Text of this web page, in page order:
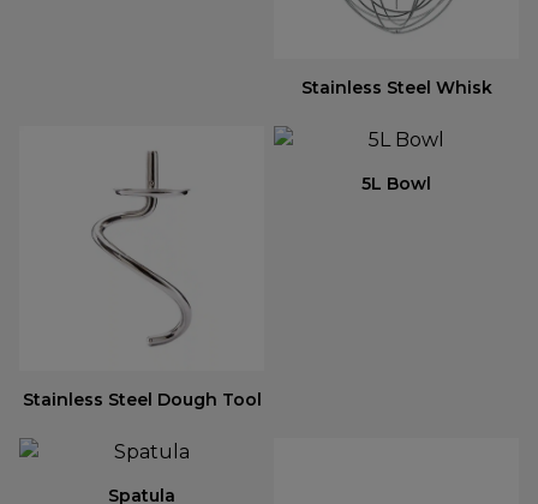
Stainless Steel Whisk
Stainless Steel Dough Tool
5L Bowl
Spatula